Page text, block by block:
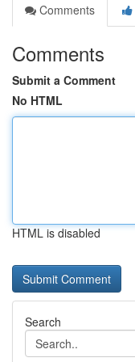
Comments
Comments
Submit a Comment
No HTML
HTML is disabled
Search